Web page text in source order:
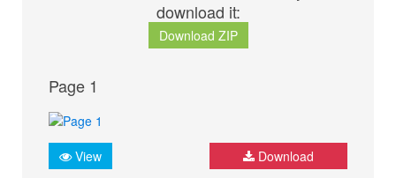
download it:
Download ZIP
Page 1
View Download